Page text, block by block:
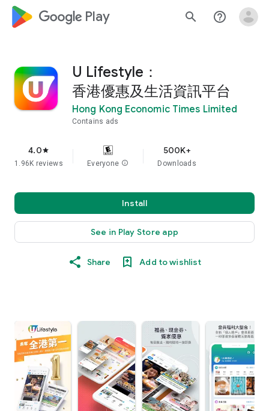
google_logo Play search help_outline
U Lifestyle：
香港優惠及生活資訊平台
Hong Kong Economic Times Limited
Contains ads
4.0star
1.96K reviews Everyone info
500K+
Downloads
Install
See in Play Store app
Share Add to wishlist